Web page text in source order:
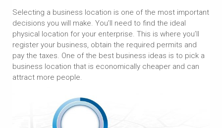
Selecting a business location is one of the most important
decisions you will make. You’ll need to find the ideal
physical location for your enterprise. This is where you’ll
register your business, obtain the required permits and
pay the taxes. One of the best business ideas is to pick a
business location that is economically cheaper and can
attract more people.